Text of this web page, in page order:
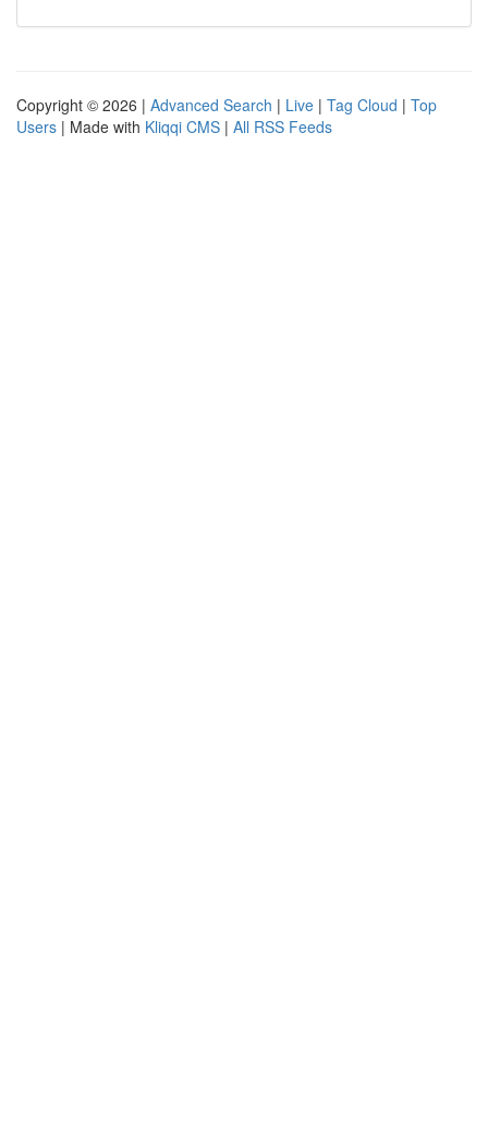
Copyright © 2026 | Advanced Search | Live | Tag Cloud | Top
Users | Made with Kliqqi CMS | All RSS Feeds